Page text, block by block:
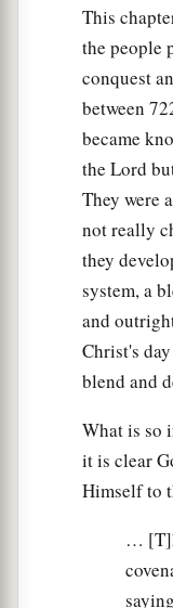
This
the people
conquest
between
became
the Lord
They were
not really
they
system, a
and
Christ's
blend and
What is so
it is clear
Himself to
…